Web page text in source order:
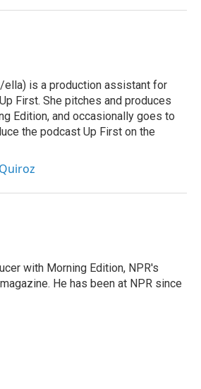
is a production assistant for
First. She pitches and produces
Edition, and occasionally goes to
the podcast Up First on the
with Morning Edition, NPR's
He has been at NPR since